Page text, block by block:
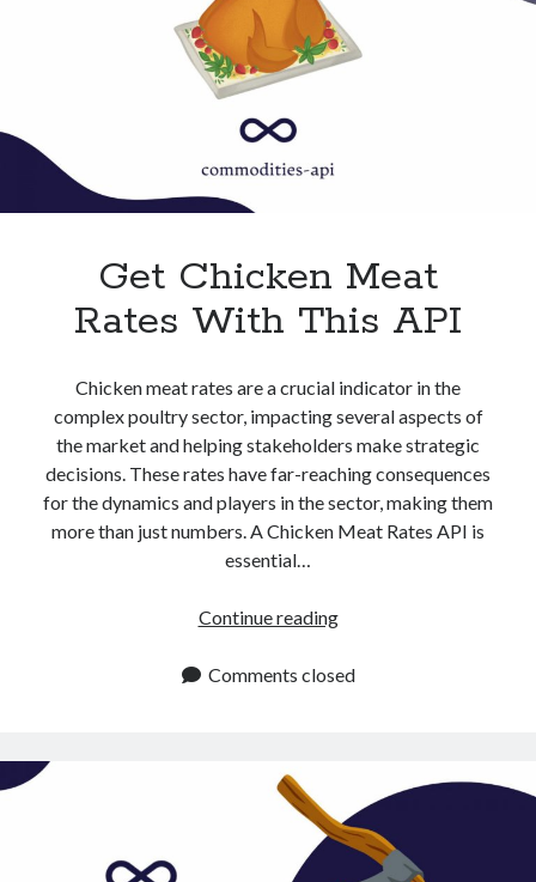
Get Chicken Meat
Rates With This API
Chicken meat rates are a crucial indicator in the
complex poultry sector, impacting several aspects of
the market and helping stakeholders make strategic
decisions. These rates have far-reaching consequences
for the dynamics and players in the sector, making them
more than just numbers. A Chicken Meat Rates API is
essential…
Continue readingGet
Meat
Comments closed